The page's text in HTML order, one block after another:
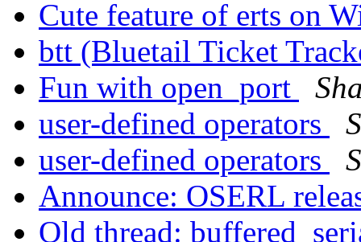
Cute feature of erts on
btt (Bluetail Ticket
Fun with open_port
user-defined operators
user-defined operators
Announce: OSERL
Old thread: